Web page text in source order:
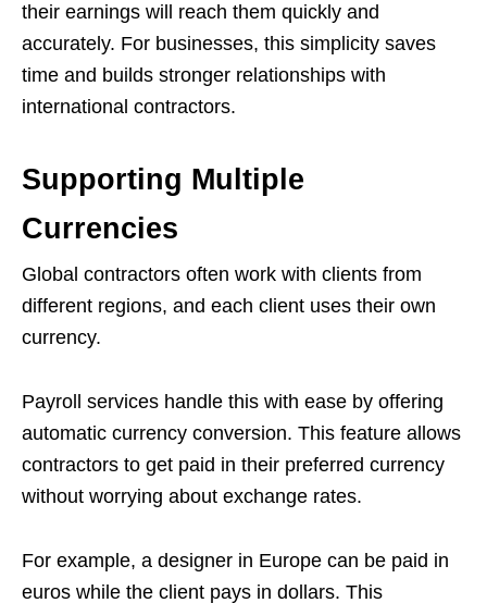
their earnings will reach them quickly and
accurately. For businesses, this simplicity saves
time and builds stronger relationships with
international contractors.
Supporting Multiple
Currencies
Global contractors often work with clients from
different regions, and each client uses their own
currency.
Payroll services handle this with ease by offering
automatic currency conversion. This feature allows
contractors to get paid in their preferred currency
without worrying about exchange rates.
For example, a designer in Europe can be paid in
euros while the client pays in dollars. This